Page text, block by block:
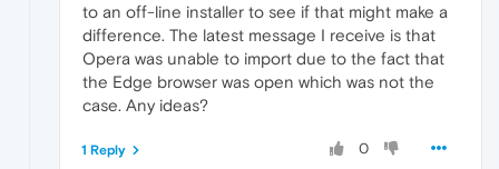
to an off-line installer to see if that might make a
difference. The latest message I receive is that
Opera was unable to import due to the fact that
the Edge browser was open which was not the
case. Any ideas?
0
1 Reply